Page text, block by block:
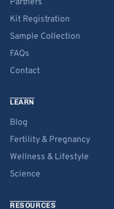
Partners
Kit Registration
Sample Collection
FAQs
Contact
LEARN
Blog
Fertility & Pregnancy
Wellness & Lifestyle
Science
RESOURCES